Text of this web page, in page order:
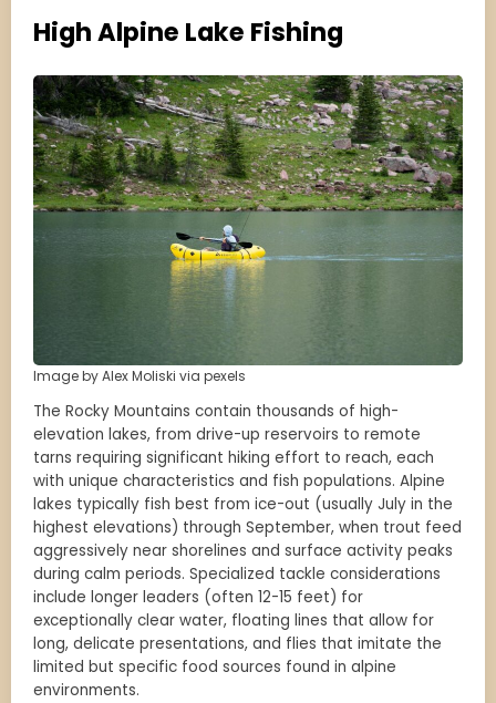
High Alpine Lake Fishing
Image by Alex Moliski via pexels
The Rocky Mountains contain thousands of high-
elevation lakes, from drive-up reservoirs to remote
tarns requiring significant hiking effort to reach, each
with unique characteristics and fish populations. Alpine
lakes typically fish best from ice-out (usually July in the
highest elevations) through September, when trout feed
aggressively near shorelines and surface activity peaks
during calm periods. Specialized tackle considerations
include longer leaders (often 12-15 feet) for
exceptionally clear water, floating lines that allow for
long, delicate presentations, and flies that imitate the
limited but specific food sources found in alpine
environments.